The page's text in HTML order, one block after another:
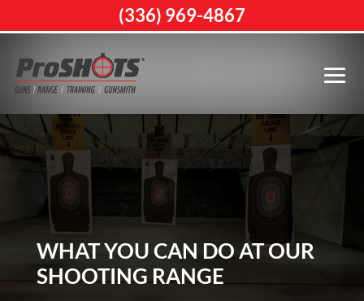
WHAT YOU CAN DO AT OUR
SHOOTING RANGE
(336) 969-4867